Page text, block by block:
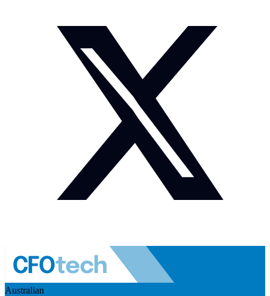
Australian